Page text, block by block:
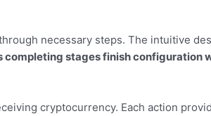
necessary steps. The intuitive
stages finish configuration
cryptocurrency. Each action